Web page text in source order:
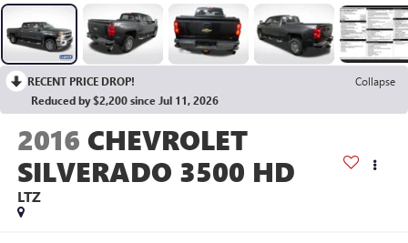
RECENT PRICE DROP!
Collapse
Reduced by $2,200 since Jul 11, 2026
2016 CHEVROLET
SILVERADO 3500 HD
LTZ